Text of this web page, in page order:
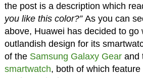
the post is a description which
you like this color?” As you can
above, Huawei has decided to go
outlandish design for its
of the Samsung Galaxy Gearand
smartwatch, both of which